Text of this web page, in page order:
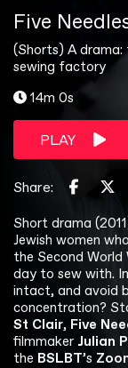
Five
(Shorts) A
sewing factory
14m 0s
PLAY
Share:
Short drama
Jewish women
the Second World
day to sew with.
intact, and avoid
concentration?
St Clair, Five
filmmaker Julian
the BSLBT’s